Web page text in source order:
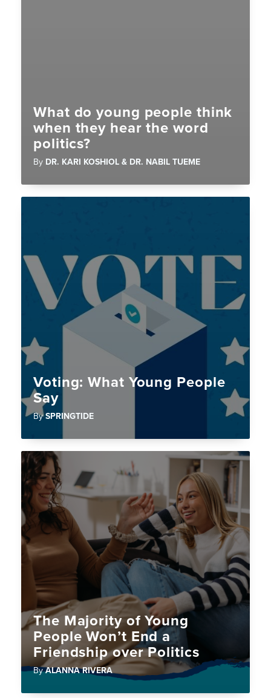
What do young people think
when they hear the word
politics?
By DR. KARI KOSHIOL & DR. NABIL TUEME
Voting: What Young People
Say
BySPRINGTIDE
The Majority of Young
People Won’t End a
Friendship over Politics
ByALANNA RIVERA